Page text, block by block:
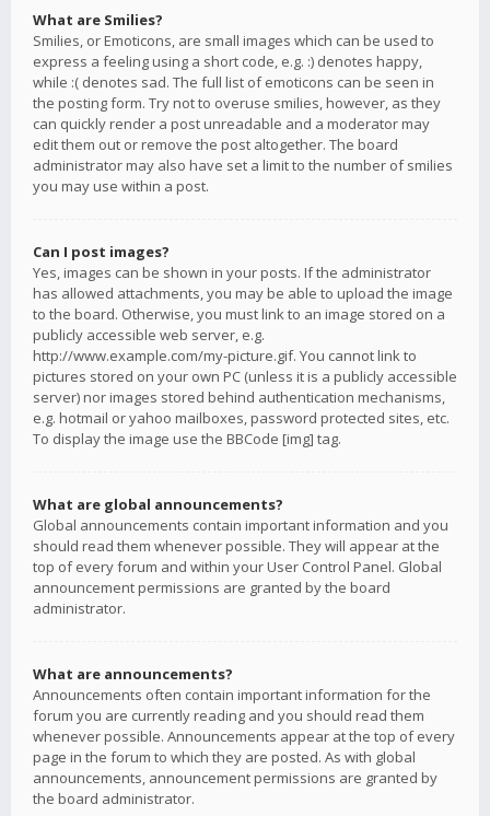
What are Smilies?
Smilies, or Emoticons, are small images which can be used to
express a feeling using a short code, e.g. :) denotes happy,
while :( denotes sad. The full list of emoticons can be seen in
the posting form. Try not to overuse smilies, however, as they
can quickly render a post unreadable and a moderator may
edit them out or remove the post altogether. The board
administrator may also have set a limit to the number of smilies
you may use within a post.
Can I post images?
Yes, images can be shown in your posts. If the administrator
has allowed attachments, you may be able to upload the image
to the board. Otherwise, you must link to an image stored on a
publicly accessible web server, e.g.
http://www.example.com/my-picture.gif. You cannot link to
pictures stored on your own PC (unless it is a publicly accessible
server) nor images stored behind authentication mechanisms,
e.g. hotmail or yahoo mailboxes, password protected sites, etc.
To display the image use the BBCode [img] tag.
What are global announcements?
Global announcements contain important information and you
should read them whenever possible. They will appear at the
top of every forum and within your User Control Panel. Global
announcement permissions are granted by the board
administrator.
What are announcements?
Announcements often contain important information for the
forum you are currently reading and you should read them
whenever possible. Announcements appear at the top of every
page in the forum to which they are posted. As with global
announcements, announcement permissions are granted by
the board administrator.